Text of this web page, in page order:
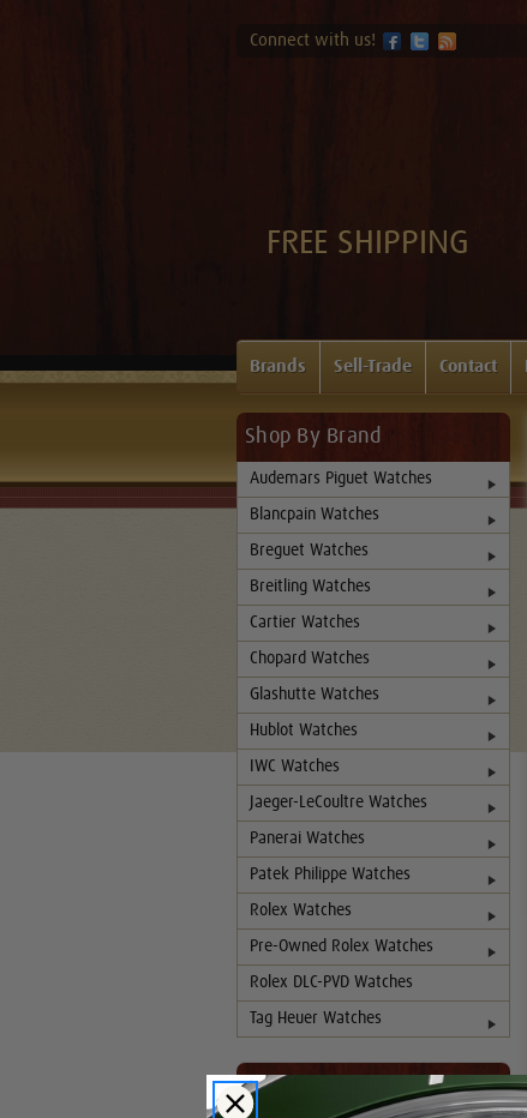
Connect with us!
FREE SHIPPING
Brands Sell-Trade Contact
Shop By Brand
Audemars Piguet Watches
Blancpain Watches
Breguet Watches
Breitling Watches
Cartier Watches
Chopard Watches
Glashutte Watches
Hublot Watches
IWC Watches
Jaeger-LeCoultre Watches
Panerai Watches
Patek Philippe Watches
Rolex Watches
Pre-Owned Rolex Watches
Rolex DLC-PVD Watches
Tag Heuer Watches
Popular Brands